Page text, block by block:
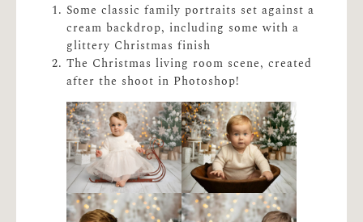
Some classic family portraits set against a
cream backdrop, including some with a
glittery Christmas finish
The Christmas living room scene, created
after the shoot in Photoshop!